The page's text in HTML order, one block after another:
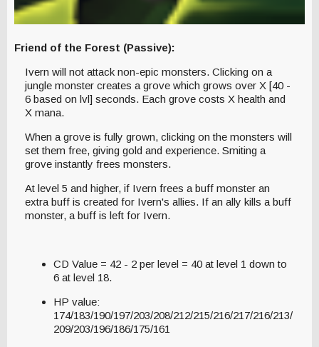
Friend of the Forest (Passive):
Ivern will not attack non-epic monsters. Clicking on a
jungle monster creates a grove which grows over X [40 -
6 based on lvl] seconds. Each grove costs X health and
X mana.
When a grove is fully grown, clicking on the monsters will
set them free, giving gold and experience. Smiting a
grove instantly frees monsters.
At level 5 and higher, if Ivern frees a buff monster an
extra buff is created for Ivern's allies. If an ally kills a buff
monster, a buff is left for Ivern.
CD Value = 42 - 2 per level = 40 at level 1 down to
6 at level 18.
HP value:
174/183/190/197/203/208/212/215/216/217/216/213/
209/203/196/186/175/161